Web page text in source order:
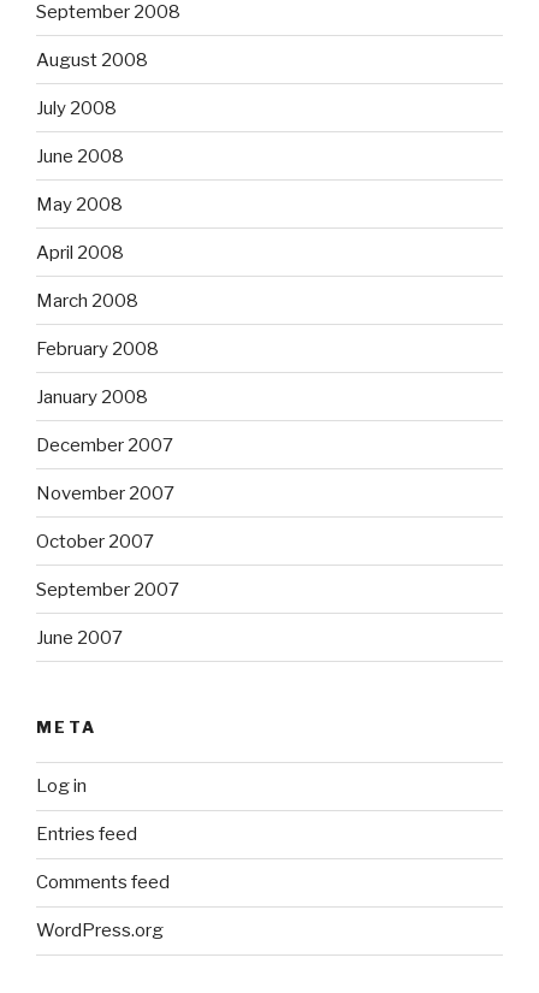
September 2008
August 2008
July 2008
June 2008
May 2008
April 2008
March 2008
February 2008
January 2008
December 2007
November 2007
October 2007
September 2007
June 2007
META
Log in
Entries feed
Comments feed
WordPress.org